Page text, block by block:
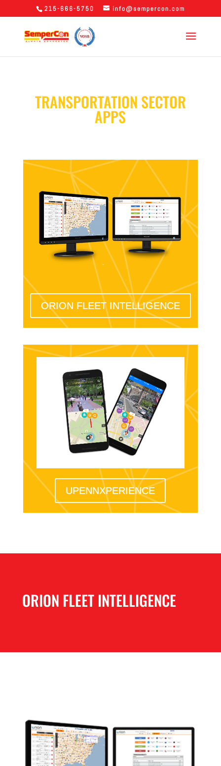
215-666-5750 info@sempercon.com
TRANSPORTATION SECTOR
APPS
ORION FLEET INTELLIGENCE
UPENNXPERIENCE
ORION FLEET INTELLIGENCE